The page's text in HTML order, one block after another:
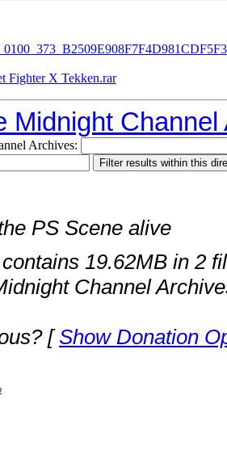
Fighter X Tekken.rar
Midnight Channel
Archives:
PS Scene alive
19.62MB in 2
Channel
[Show Donation